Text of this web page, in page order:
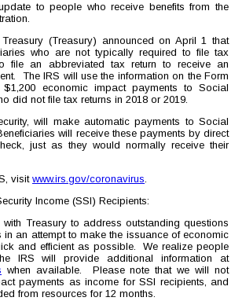
to people who receive benefits from the
(Treasury) announced on April 1 that
who are not typically required to file tax
file an abbreviated tax return to receive an
The IRS will use the information on the Form
$1,200 economic impact payments to Social
did not file tax returns in 2018 or 2019.
will make automatic payments to Social
will receive these payments by direct
just as they would normally receive their
visit www.irs.gov/coronavirus.
Income (SSI) Recipients:
Treasury to address outstanding questions
in an attempt to make the issuance of economic
and efficient as possible. We realize people
IRS will provide additional information at
when available. Please note that we will not
payments as income for SSI recipients, and
from resources for 12 months.